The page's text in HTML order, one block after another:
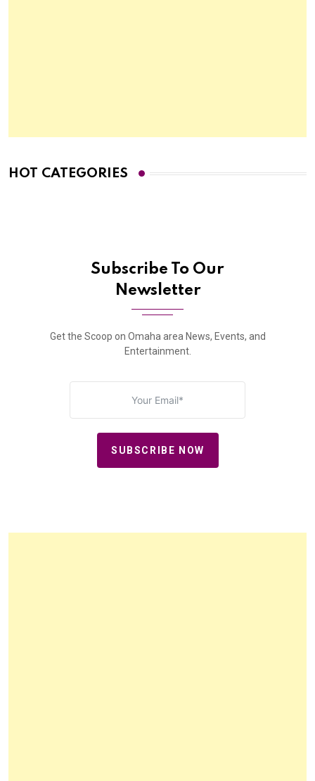
HOT CATEGORIES
Subscribe To Our
Newsletter
Get the Scoop on Omaha area News, Events, and
Entertainment.
SUBSCRIBE NOW